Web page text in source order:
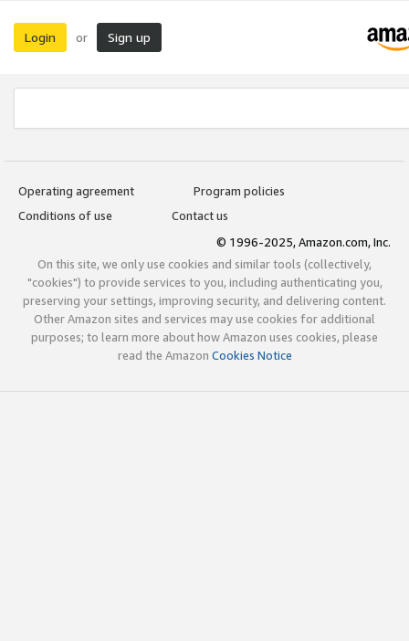
Login or Sign up
Operating agreement
Program policies
Conditions of use
Contact us
© 1996-2025, Amazon.com, Inc.
On this site, we only use cookies and similar tools (collectively,
"cookies") to provide services to you, including authenticating you,
preserving your settings, improving security, and delivering content.
Other Amazon sites and services may use cookies for additional
purposes; to learn more about how Amazon uses cookies, please
read the Amazon Cookies Notice